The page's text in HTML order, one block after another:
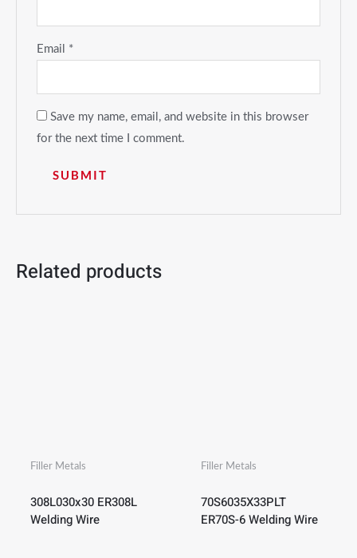
Email *
Save my name, email, and website in this browser
for the next time I comment.
Related products
Filler Metals
308L030x30 ER308L
Welding Wire
Filler Metals
70S6035X33PLT
ER70S-6 Welding Wire